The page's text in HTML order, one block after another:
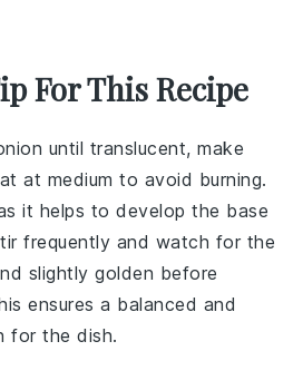
For This Recipe
until translucent, make
at medium to avoid burning.
it helps to develop the base
frequently and watch for the
slightly golden before
ensures a balanced and
for the dish.